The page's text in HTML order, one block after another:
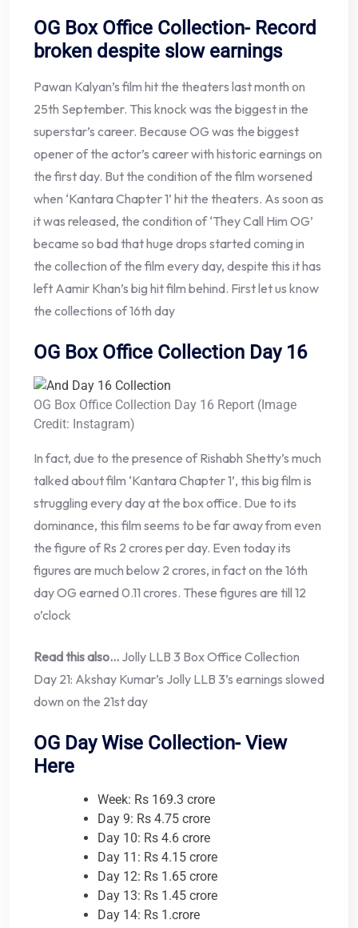
OG Box Office Collection- Record
broken despite slow earnings
Pawan Kalyan’s film hit the theaters last month on
25th September. This knock was the biggest in the
superstar’s career. Because OG was the biggest
opener of the actor’s career with historic earnings on
the first day. But the condition of the film worsened
when ‘Kantara Chapter 1’ hit the theaters. As soon as
it was released, the condition of ‘They Call Him OG’
became so bad that huge drops started coming in
the collection of the film every day, despite this it has
left Aamir Khan’s big hit film behind. First let us know
the collections of 16th day
OG Box Office Collection Day 16
OG Box Office Collection Day 16 Report (Image
Credit: Instagram)
In fact, due to the presence of Rishabh Shetty’s much
talked about film ‘Kantara Chapter 1’, this big film is
struggling every day at the box office. Due to its
dominance, this film seems to be far away from even
the figure of Rs 2 crores per day. Even today its
figures are much below 2 crores, in fact on the 16th
day OG earned 0.11 crores. These figures are till 12
o’clock
Read this also… Jolly LLB 3 Box Office Collection
Day 21: Akshay Kumar’s Jolly LLB 3’s earnings slowed
down on the 21st day
OG Day Wise Collection- View
Here
Week: Rs 169.3 crore
Day 9: Rs 4.75 crore
Day 10: Rs 4.6 crore
Day 11: Rs 4.15 crore
Day 12: Rs 1.65 crore
Day 13: Rs 1.45 crore
Day 14: Rs 1.crore